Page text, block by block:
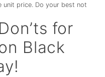
unit price. Do your best not
for
Black